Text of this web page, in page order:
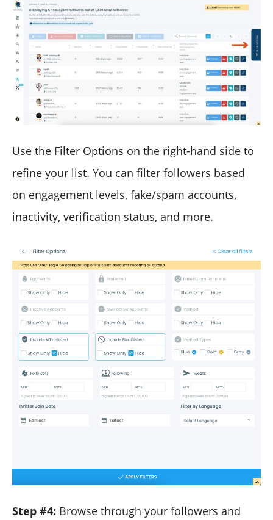
Use the Filter Options on the right-hand side to
refine your list. You can filter followers based
on engagement levels, fake/spam accounts,
inactivity, verification status, and more.
Step #4: Browse through your followers and